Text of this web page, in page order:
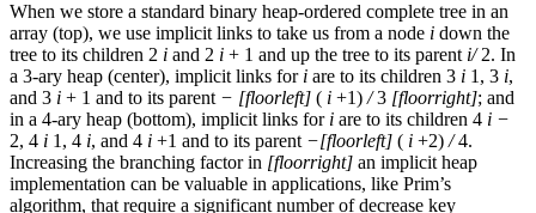
When we store a standard binary heap-ordered complete tree in an
array (top), we use implicit links to take us from a node i down the
tree to its children 2 i and 2 i + 1 and up the tree to its parent i/2. In
a 3-ary heap (center), implicit links for i are to its children 3 i 1, 3 i,
and 3 i + 1 and to its parent − [floorleft] ( i +1) /3 [floorright]; and
in a 4-ary heap (bottom), implicit links for i are to its children 4 i −
2, 4 i 1, 4 i, and 4 i +1 and to its parent −[floorleft] ( i +2) /4.
Increasing the branching factor in [floorright] an implicit heap
implementation can be valuable in applications, like Prim’s
algorithm, that require a significant number of decrease key